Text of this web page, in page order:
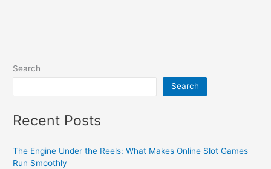
Search
Search
Recent Posts
The Engine Under the Reels: What Makes Online Slot Games
Run Smoothly